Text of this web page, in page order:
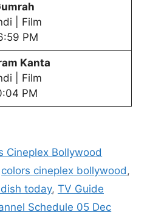
| Film
PM
Kanta
| Film
PM
Cineplex Bollywood
colors cineplex bollywood ,
today, TV Guide
Schedule 05 Dec